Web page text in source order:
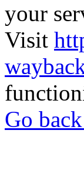
your
Visit
Go